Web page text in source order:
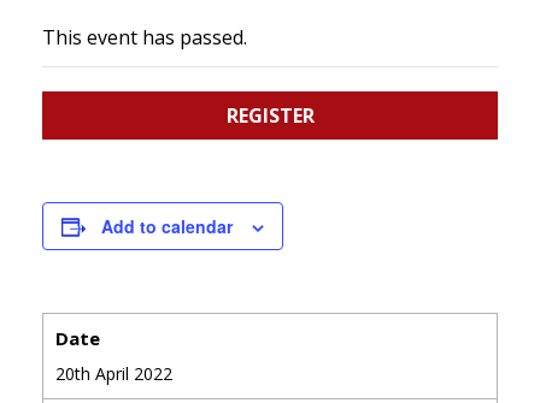
This event has passed.
REGISTER
Add to calendar
Date
20th April 2022